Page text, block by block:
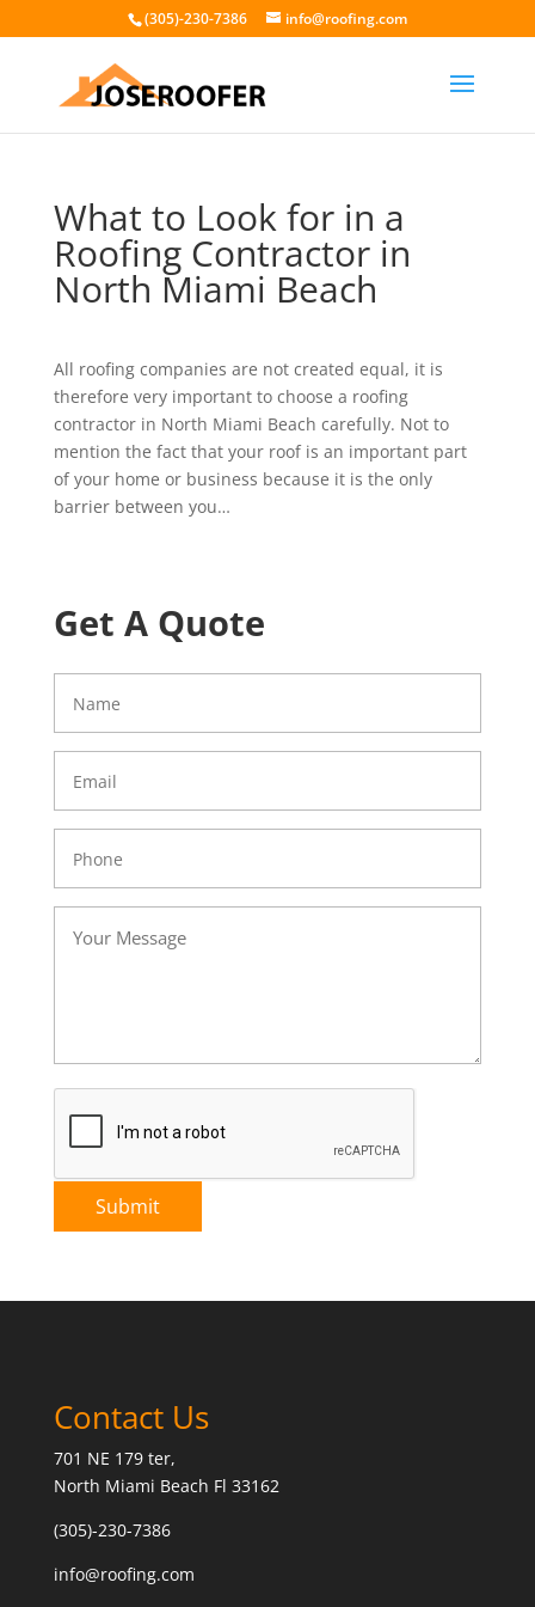
(305)-230-7386 info@roofing.com
What to Look for in a
Roofing Contractor in
North Miami Beach
All roofing companies are not created equal, it is
therefore very important to choose a roofing
contractor in North Miami Beach carefully. Not to
mention the fact that your roof is an important part
of your home or business because it is the only
barrier between you…
Get A Quote
Contact Us
701 NE 179 ter,
North Miami Beach Fl 33162
(305)-230-7386
info@roofing.com